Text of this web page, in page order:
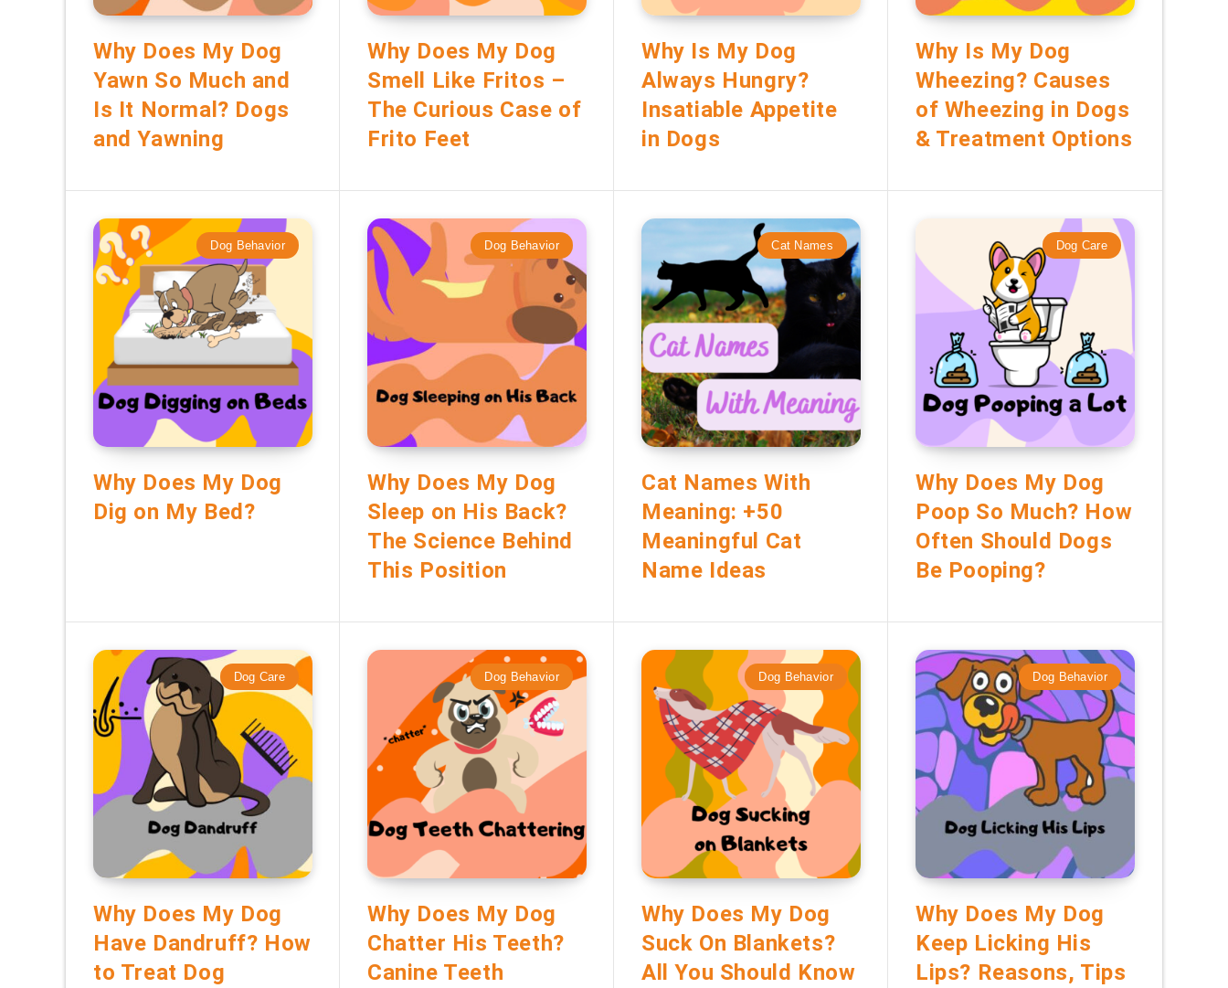
Why Does My Dog
Yawn So Much and
Is It Normal? Dogs
and Yawning
Why Does My Dog
Smell Like Fritos –
The Curious Case of
Frito Feet
Why Is My Dog
Always Hungry?
Insatiable Appetite
in Dogs
Why Is My Dog
Wheezing? Causes
of Wheezing in Dogs
& Treatment Options
Dog Behavior
Why Does My Dog
Dig on My Bed?
Dog Behavior
Why Does My Dog
Sleep on His Back?
The Science Behind
This Position
Cat Names
Cat Names With
Meaning: +50
Meaningful Cat
Name Ideas
Dog Care
Why Does My Dog
Poop So Much? How
Often Should Dogs
Be Pooping?
Dog Care
Why Does My Dog
Have Dandruff? How
to Treat Dog
Dog Behavior
Why Does My Dog
Chatter His Teeth?
Canine Teeth
Dog Behavior
Why Does My Dog
Suck On Blankets?
All You Should Know
Dog Behavior
Why Does My Dog
Keep Licking His
Lips? Reasons, Tips